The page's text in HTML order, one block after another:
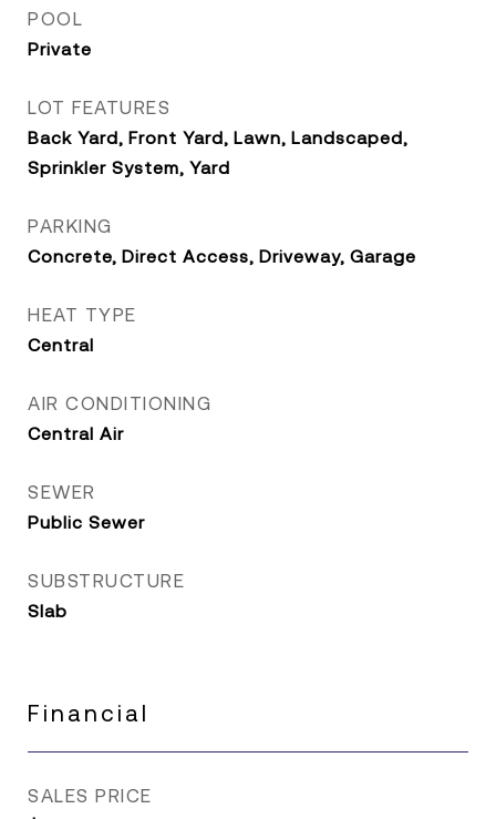
POOL
Private
LOT FEATURES
Back Yard, Front Yard, Lawn, Landscaped,
Sprinkler System, Yard
PARKING
Concrete, Direct Access, Driveway, Garage
HEAT TYPE
Central
AIR CONDITIONING
Central Air
SEWER
Public Sewer
SUBSTRUCTURE
Slab
Financial
SALES PRICE